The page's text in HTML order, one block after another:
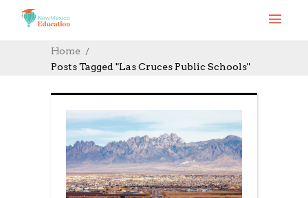
Home
Posts Tagged "Las Cruces Public Schools"